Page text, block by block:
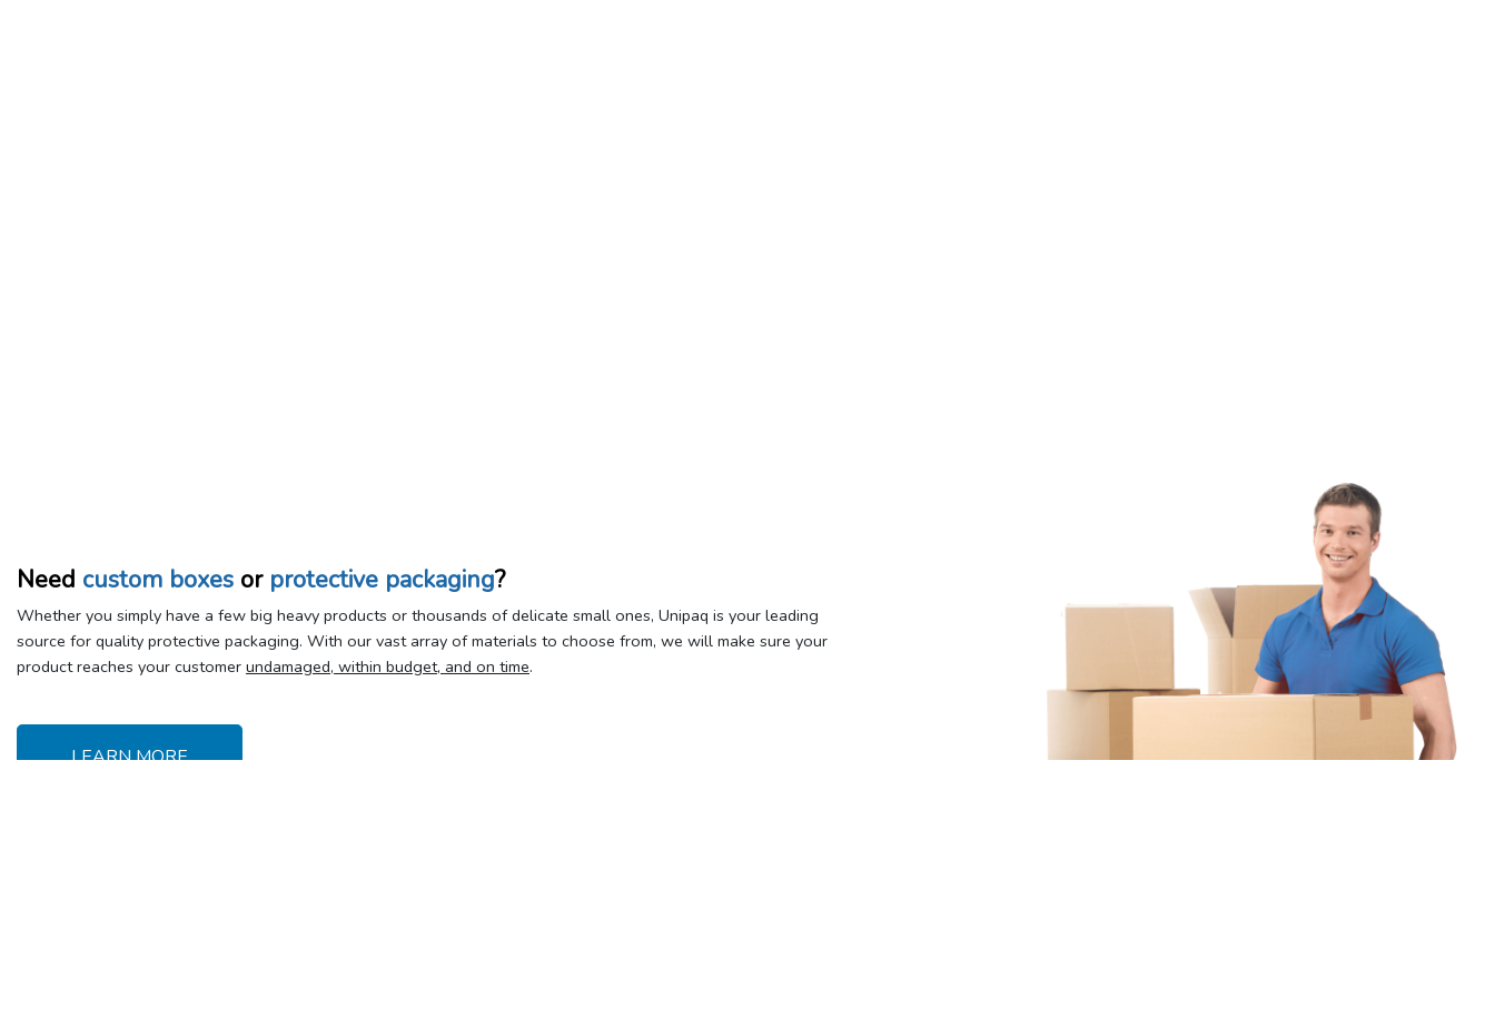
Need custom boxes or protective packaging?
Whether you simply have a few big heavy products or thousands of delicate small ones, Unipaq is your leading
source for quality protective packaging. With our vast array of materials to choose from, we will make sure your
product reaches your customer undamaged, within budget, and on time.
LEARN MORE